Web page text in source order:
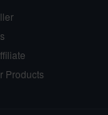
Products